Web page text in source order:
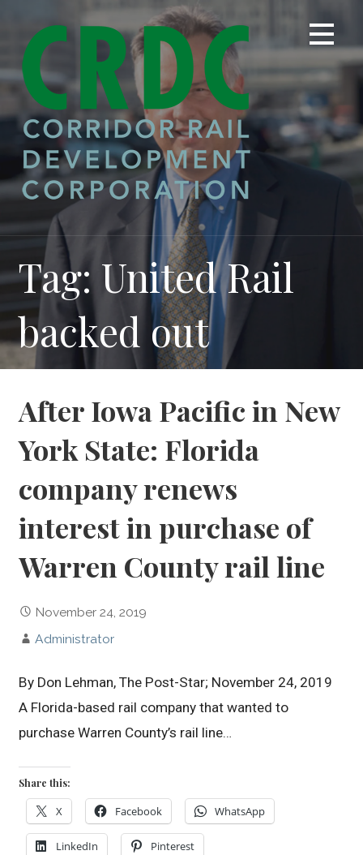
content
Tag: United Rail
backed out
After Iowa Pacific in New
York State: Florida
company renews
interest in purchase of
Warren County rail line
November 24, 2019
Administrator
By Don Lehman, The Post-Star; November 24, 2019
A Florida-based rail company that wanted to
purchase Warren County’s rail line…
Share this:
X Facebook WhatsApp
LinkedIn Pinterest